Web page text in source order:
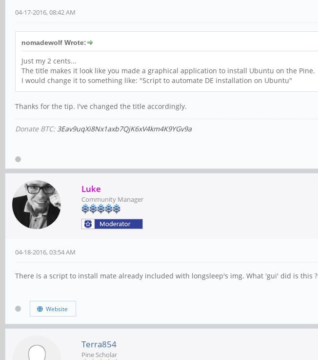
04-17-2016, 08:42 AM
nomadewolf Wrote:
Just my 2 cents...
The title makes it look like you made a graphical application to install Ubuntu on the Pine.
I would change it to something like: "Script to automate DE installation on Ubuntu"
Thanks for the tip. I've changed the title accordingly.
Donate BTC: 3Eav9uqXi8Nx1axb7QjK6xV4km4K9YGv9a
Luke
Community Manager
04-18-2016, 03:54 AM
There is a script to install mate already included with longsleep's img. What 'gui' did is this ?
Website
Terra854
Pine Scholar